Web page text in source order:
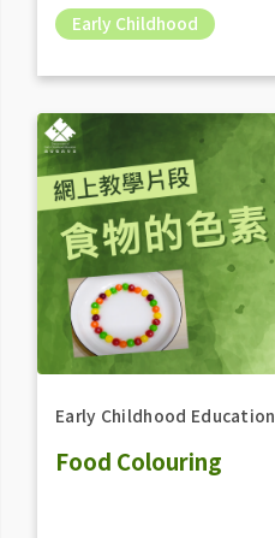
Early Childhood
Early Childhood Education
Food Colouring